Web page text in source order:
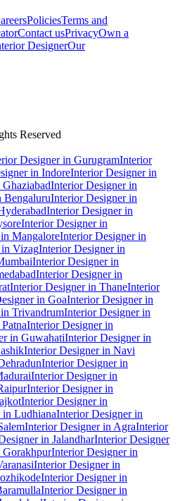
PoliciesTerms and
Contact usPrivacyOwn a
DesignerOur
Reserved
Designer in GurugramInterior
in IndoreInterior Designer in
Interior Designer in
BengaluruInterior Designer in
Interior Designer in
Interior Designer in
MangaloreInterior Designer in
VizagInterior Designer in
Interior Designer in
Interior Designer in
Interior Designer in ThaneInterior
in GoaInterior Designer in
TrivandrumInterior Designer in
Interior Designer in
in GuwahatiInterior Designer in
Interior Designer in Navi
Interior Designer in
Interior Designer in
Interior Designer in
Interior Designer in
LudhianaInterior Designer in
Interior Designer in AgraInterior
in JalandharInterior Designer
GorakhpurInterior Designer in
Interior Designer in
Interior Designer in
Interior Designer in